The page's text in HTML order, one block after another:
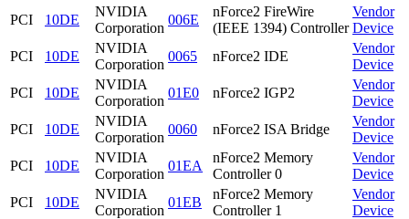
PCI
10DE
NVIDIA
Corporation
006E
nForce2 FireWire
(IEEE 1394) Controller
Vendor
Device
PCI
10DE
NVIDIA
Corporation
0065 nForce2 IDE
Vendor
Device
PCI
10DE
NVIDIA
Corporation
01E0 nForce2 IGP2
Vendor
Device
PCI
10DE
NVIDIA
Corporation
0060 nForce2 ISA Bridge
Vendor
Device
PCI
10DE
NVIDIA
Corporation
01EA
nForce2 Memory
Controller 0
Vendor
Device
PCI
10DE
NVIDIA
Corporation
01EB
nForce2 Memory
Controller 1
Vendor
Device